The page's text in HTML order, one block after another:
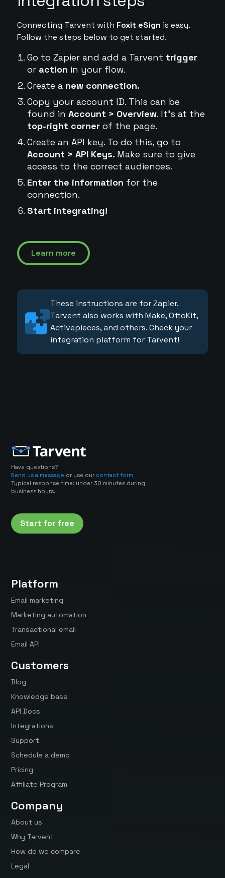
Connecting Tarvent with Foxit eSign is easy.
Follow the steps below to get started.
Go to Zapier and add a Tarvent trigger
or action in your flow.
Create a new connection.
Copy your account ID. This can be
found in Account > Overview. It's at the
top-right cornerof the page.
Create an API key. To do this, go to
Account > API Keys. Make sure to give
access to the correct audiences.
Enter the information for the
connection.
Start integrating!
Learn more
These instructions are for Zapier.
Tarvent also works with Make, OttoKit,
Activepieces, and others. Check your
integration platform for Tarvent!
Have questions?
Send us a message or use our contact form
Typical response time: under 30 minutes during
business hours.
Start for free
Platform
Email marketing
Marketing automation
Transactional email
Email API
Customers
Blog
Knowledge base
API Docs
Integrations
Support
Schedule a demo
Pricing
Affiliate Program
Company
About us
Why Tarvent
How do we compare
Legal